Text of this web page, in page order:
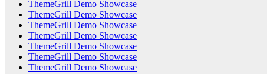
ThemeGrill Demo Showcase
ThemeGrill Demo Showcase
ThemeGrill Demo Showcase
ThemeGrill Demo Showcase
ThemeGrill Demo Showcase
ThemeGrill Demo Showcase
ThemeGrill Demo Showcase